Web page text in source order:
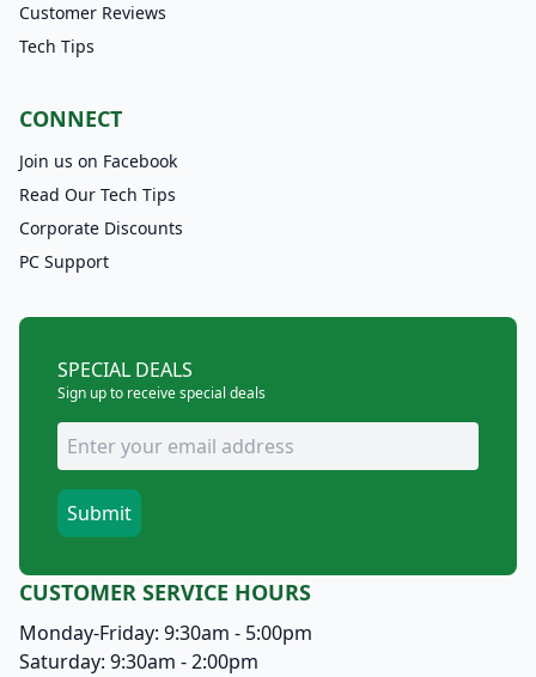
Customer Reviews
Tech Tips
CONNECT
Join us on Facebook
Read Our Tech Tips
Corporate Discounts
PC Support
SPECIAL DEALS
Sign up to receive special deals
CUSTOMER SERVICE HOURS
Monday-Friday: 9:30am - 5:00pm
Saturday: 9:30am - 2:00pm